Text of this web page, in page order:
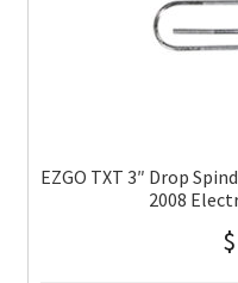
EZGO TXT 3″ Drop
2008
$